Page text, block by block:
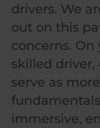
drivers. We
out on this
concerns.
skilled
serve as
immersive,